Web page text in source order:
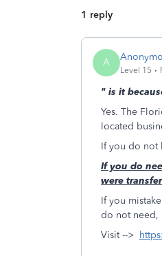
1 reply
A
Level 15
" is it
Yes. The
located
If you do not
If you do
were
If you
do not need,
Visit -->